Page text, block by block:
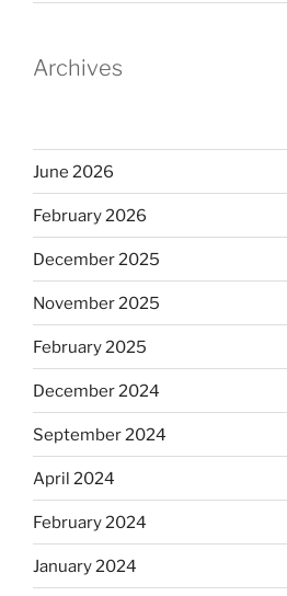
Archives
June 2026
February 2026
December 2025
November 2025
February 2025
December 2024
September 2024
April 2024
February 2024
January 2024